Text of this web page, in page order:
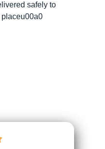
safely to